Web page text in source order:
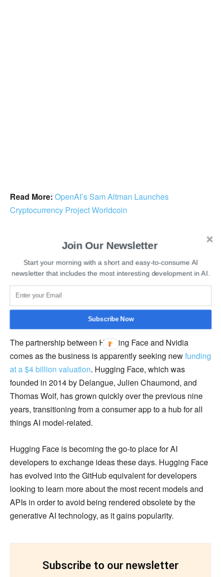
Read More: OpenAI’s Sam Altman Launches
Cryptocurrency Project Worldcoin
said, “Our collaboration will bring Nvidia’s most advanced
AI supercomputing to Hugging Face to enable companies
to take their AI destiny into their own hands with open
source to help the open source community easily access
the software and speed they need to contribute to what’s
The partnership between Hugging Face and Nvidia
comes as the business is apparently seeking newfunding
at a $4 billion valuation. Hugging Face, which was
founded in 2014 by Delangue, Julien Chaumond, and
Thomas Wolf, has grown quickly over the previous nine
years, transitioning from a consumer app to a hub for all
things AI model-related.
Hugging Face is becoming the go-to place for AI
developers to exchange ideas these days. Hugging Face
has evolved into the GitHub equivalent for developers
looking to learn more about the most recent models and
APIs in order to avoid being rendered obsolete by the
generative AI technology, as it gains popularity.
Subscribe to our newsletter
Join Our Newsletter
Start your morning with a short and easy-to-consume AI
newsletter that includes the most interesting development in AI.
Subscribe Now